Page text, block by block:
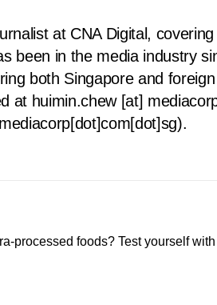
at CNA Digital,
been in the media industry
both Singapore and
at huimin.chew[at]
.
processed foods? Test yourself